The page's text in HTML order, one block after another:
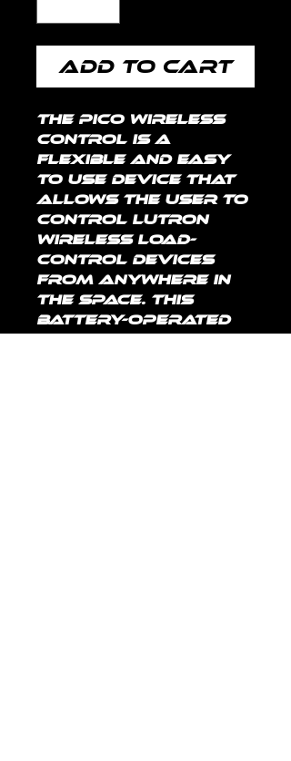
Add to Cart
The Pico wireless
control is a
flexible and easy
to use device that
allows the user to
control Lutron
wireless load-
control devices
from anywhere in
the space. This
battery-operated